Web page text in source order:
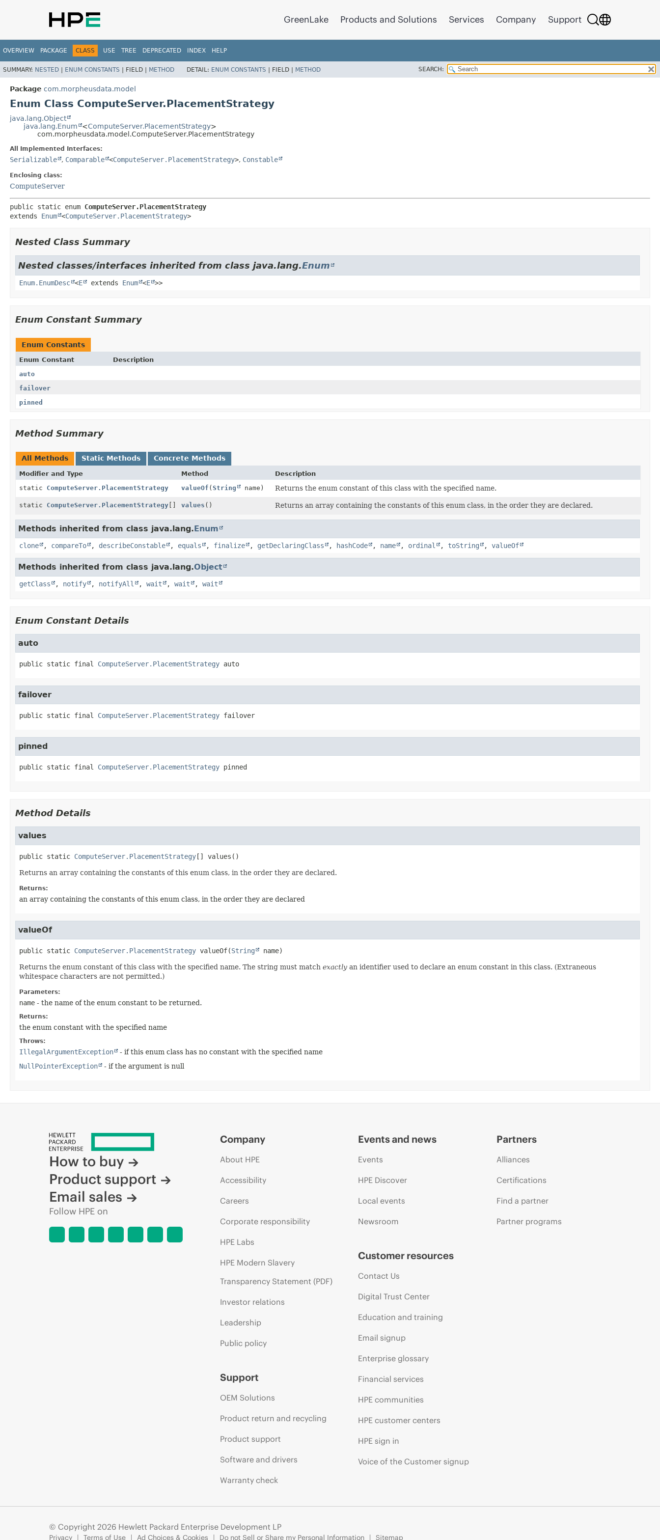
GreenLake Products and Solutions Services Company Support
OVERVIEW PACKAGE CLASS USE TREE DEPRECATED INDEX HELP
SUMMARY: NESTED | ENUM CONSTANTS | FIELD | METHOD DETAIL: ENUM CONSTANTS | FIELD | METHOD SEARCH:
Package com.morpheusdata.model
Enum Class ComputeServer.PlacementStrategy
java.lang.Object
java.lang.Enum
<ComputeServer.PlacementStrategy>
com.morpheusdata.model.ComputeServer.PlacementStrategy
All Implemented Interfaces:
Serializable , Comparable <ComputeServer.PlacementStrategy>, Constable
Enclosing class:
ComputeServer
public static enum ComputeServer.PlacementStrategy
extends Enum <ComputeServer.PlacementStrategy>
Nested Class Summary
Nested classes/interfaces inherited from class java.lang.Enum
Enum.EnumDesc <E extends Enum <E >>
Enum Constant Summary
Enum Constants
Enum Constant
Description
auto
failover
pinned
Method Summary
All Methods Static Methods Concrete Methods
Modifier and Type Method
Description
static ComputeServer.PlacementStrategy valueOf (String name) Returns the enum constant of this class with the specified name.
static ComputeServer.PlacementStrategy [] values () Returns an array containing the constants of this enum class, in the order they are declared.
Methods inherited from class java.lang.Enum
clone , compareTo , describeConstable , equals , finalize , getDeclaringClass , hashCode , name , ordinal , toString , valueOf
Methods inherited from class java.lang.Object
getClass , notify , notifyAll , wait , wait , wait
Enum Constant Details
auto
public static final ComputeServer.PlacementStrategy auto
failover
public static final ComputeServer.PlacementStrategy failover
pinned
public static final ComputeServer.PlacementStrategy pinned
Method Details
values
public static ComputeServer.PlacementStrategy[] values ()
Returns an array containing the constants of this enum class, in the order they are declared.
Returns:
an array containing the constants of this enum class, in the order they are declared
valueOf
public static ComputeServer.PlacementStrategy valueOf(String name)
Returns the enum constant of this class with the specified name. The string must match exactly an identifier used to declare an enum constant in this class. (Extraneous
whitespace characters are not permitted.)
Parameters:
name - the name of the enum constant to be returned.
Returns:
the enum constant with the specified name
Throws:
IllegalArgumentException
- if this enum class has no constant with the specified name
NullPointerException
- if the argument is null
How to buy
Product support
Email sales
Follow HPE on
Company
About HPE
Accessibility
Careers
Corporate responsibility
HPE Labs
HPE Modern Slavery
Transparency Statement (PDF)
Investor relations
Leadership
Public policy
Support
OEM Solutions
Product return and recycling
Product support
Software and drivers
Warranty check
Events and news
Events
HPE Discover
Local events
Newsroom
Customer resources
Contact Us
Digital Trust Center
Education and training
Email signup
Enterprise glossary
Financial services
HPE communities
HPE customer centers
HPE sign in
Voice of the Customer signup
Partners
Alliances
Certifications
Find a partner
Partner programs
© Copyright 2026 Hewlett Packard Enterprise Development LP
Privacy Terms of Use Ad Choices & Cookies Do not Sell or Share my Personal Information Sitemap